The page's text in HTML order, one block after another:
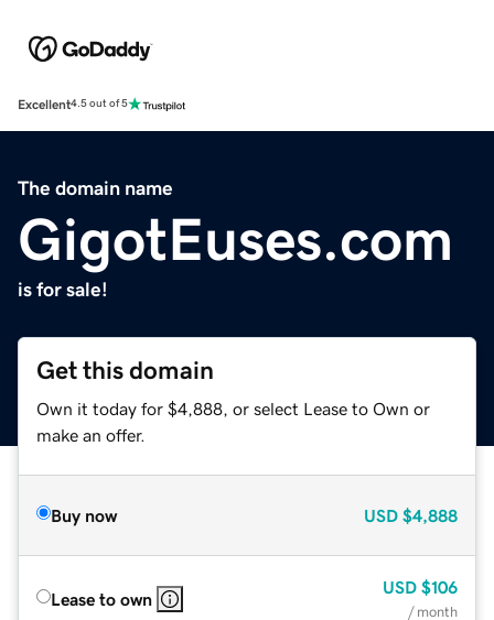
Excellent4.5 out of 5
The domain name
GigotEuses.com
is for sale!
Get this domain
Own it today for $4,888, or select Lease to Own or
make an offer.
Buy now USD $4,888
Lease to own
USD $106
/ month